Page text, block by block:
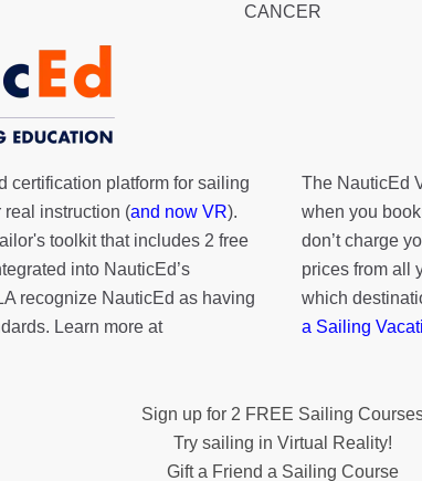
CANCER
certification platform for sailing
instruction (and now VR).
toolkitthat includes 2 free
into NauticEd’s
recognize NauticEd as having
Learn more at
The NauticEd
when you
don’t charge
prices from all
which
a Sailing
Sign up for 2 FREE Sailing
Try sailing in Virtual Reality!
Gift a Friend a Sailing Course